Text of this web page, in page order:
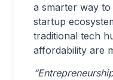
a smarter way
startup
traditional tech
affordability are